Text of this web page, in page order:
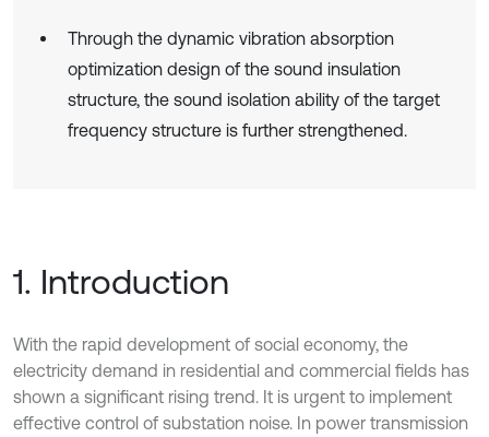
Through the dynamic vibration absorption
optimization design of the sound insulation
structure, the sound isolation ability of the target
frequency structure is further strengthened.
1. Introduction
With the rapid development of social economy, the
electricity demand in residential and commercial fields has
shown a significant rising trend. It is urgent to implement
effective control of substation noise. In power transmission